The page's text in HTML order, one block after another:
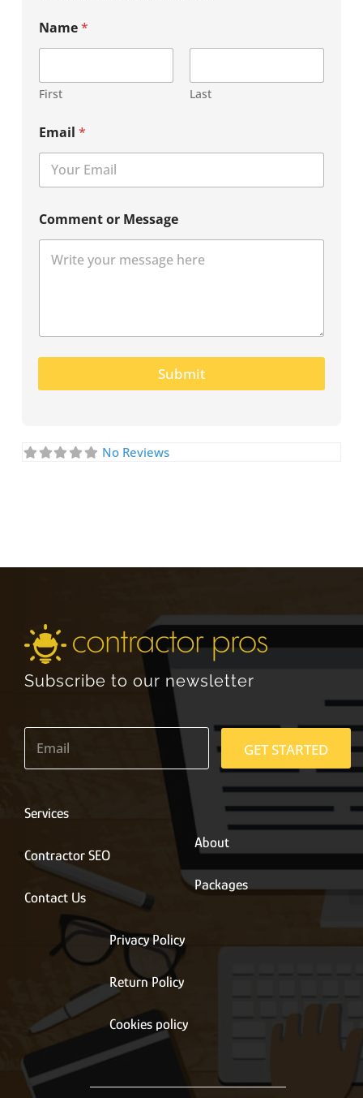
Name*
First Last
Email*
Comment or Message
Submit
No Reviews
Subscribe to our newsletter
E
a
*
GET STARTED
Services
Contractor SEO
Contact Us
About
Packages
Privacy Policy
Return Policy
Cookies policy